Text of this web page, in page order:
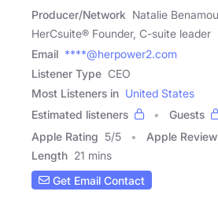
Producer/Network Natalie
HerCsuite® Founder, C-suite leader
Email ****@herpower2.com
Listener Type CEO
Most Listeners in United States
Estimated listeners
Guests
Apple Rating 5/5 Apple Review
Length 21 mins
Get Email Contact